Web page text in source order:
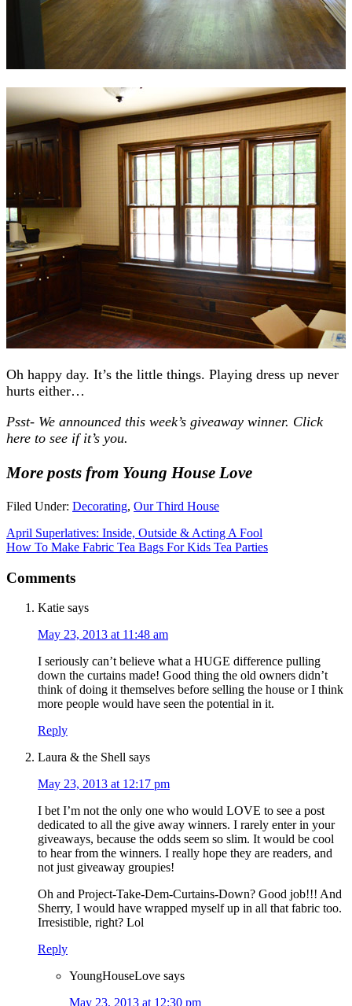
Oh happy day. It’s the little things. Playing dress up never
hurts either…
Psst- We announced this week’s giveaway winner. Click
here to see if it’s you.
More posts from Young House Love
Filed Under: Decorating, Our Third House
April Superlatives: Inside, Outside & Acting A Fool
How To Make Fabric Tea Bags For Kids Tea Parties
Comments
Katie says
May 23, 2013 at 11:48 am
I seriously can’t believe what a HUGE difference pulling
down the curtains made! Good thing the old owners didn’t
think of doing it themselves before selling the house or I think
more people would have seen the potential in it.
Reply
Laura & the Shell says
May 23, 2013 at 12:17 pm
I bet I’m not the only one who would LOVE to see a post
dedicated to all the give away winners. I rarely enter in your
giveaways, because the odds seem so slim. It would be cool
to hear from the winners. I really hope they are readers, and
not just giveaway groupies!
Oh and Project-Take-Dem-Curtains-Down? Good job!!! And
Sherry, I would have wrapped myself up in all that fabric too.
Irresistible, right? Lol
Reply
YoungHouseLove says
May 23, 2013 at 12:30 pm